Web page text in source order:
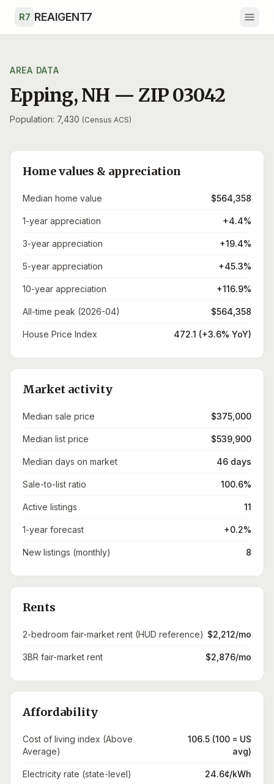
R7 REAIGENT7
AREA DATA
Epping,NH — ZIP03042
Population: 7,430 (Census ACS)
Home values & appreciation
Median home value $564,358
1-year appreciation +4.4%
3-year appreciation +19.4%
5-year appreciation +45.3%
10-year appreciation +116.9%
All-time peak (2026-04) $564,358
House Price Index 472.1 (+3.6% YoY)
Market activity
Median sale price $375,000
Median list price $539,900
Median days on market 46 days
Sale-to-list ratio 100.6%
Active listings 11
1-year forecast +0.2%
New listings (monthly) 8
Rents
2-bedroom fair-market rent (HUD reference) $2,212/mo
3BR fair-market rent $2,876/mo
Affordability
Cost of living index (Above
Average)
106.5 (100 = US
avg)
Electricity rate (state-level) 24.6¢/kWh